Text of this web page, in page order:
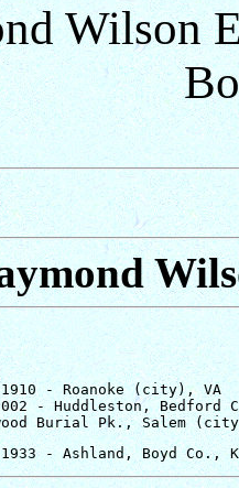
Wilson
- Roanoke (city), VA
- Huddleston, Bedford